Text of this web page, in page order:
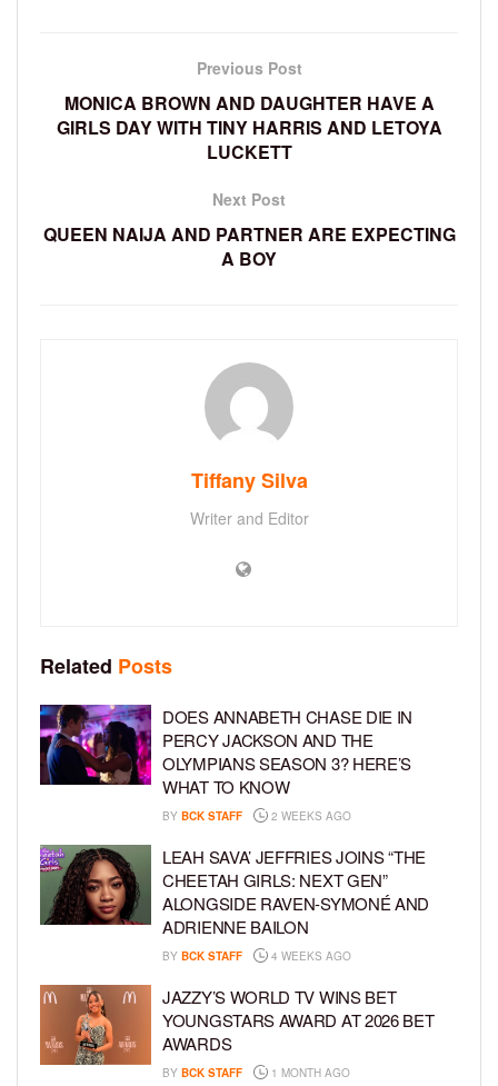
Previous Post
MONICA BROWN AND DAUGHTER HAVE A
GIRLS DAY WITH TINY HARRIS AND LETOYA
LUCKETT
Next Post
QUEEN NAIJA AND PARTNER ARE EXPECTING
A BOY
Tiffany Silva
Writer and Editor
Related Posts
DOES ANNABETH CHASE DIE IN
PERCY JACKSON AND THE
OLYMPIANS SEASON 3? HERE’S
WHAT TO KNOW
BY BCK STAFF 2 WEEKS AGO
LEAH SAVA’ JEFFRIES JOINS “THE
CHEETAH GIRLS: NEXT GEN”
ALONGSIDE RAVEN-SYMONÉ AND
ADRIENNE BAILON
BY BCK STAFF 4 WEEKS AGO
JAZZY’S WORLD TV WINS BET
YOUNGSTARS AWARD AT 2026 BET
AWARDS
BY BCK STAFF 1 MONTH AGO